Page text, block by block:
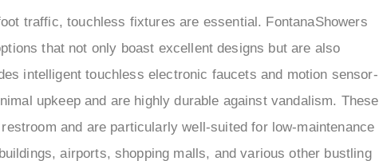
traffic, touchless fixtures are essential. FontanaShowers
that not only boast excellent designs but are also
intelligent touchless electronic faucets and motion sensor-
upkeep and are highly durable against vandalism. These
and are particularly well-suited for low-maintenance
airports, shopping malls, and various other bustling